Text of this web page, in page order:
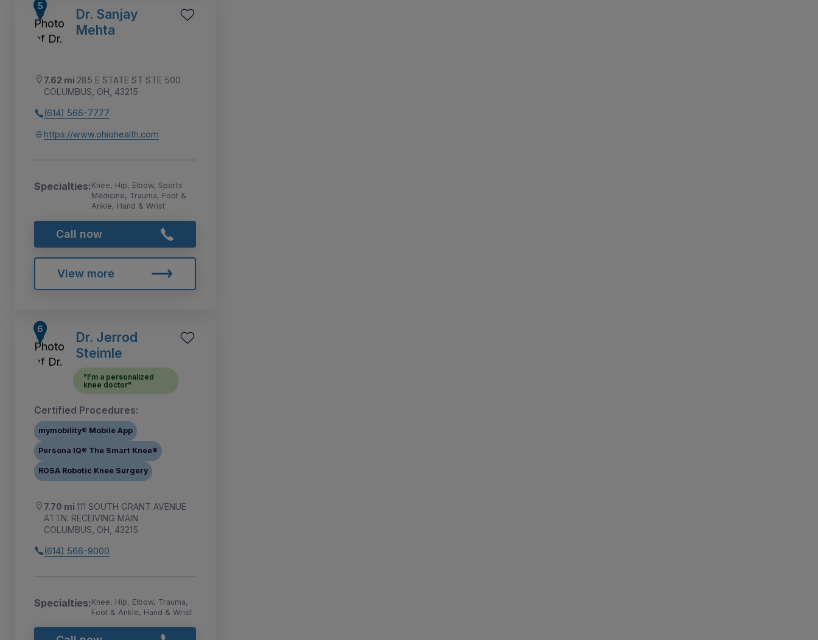
Dr. Sanjay
Mehta
7.62 mi 285 E STATE ST STE 500
COLUMBUS, OH, 43215
(614) 566-7777
https://www.ohiohealth.com
Specialties:Knee, Hip, Elbow, Sports
Medicine, Trauma, Foot &
Ankle, Hand & Wrist
Call now
View more
Dr. Jerrod
Steimle
"I'm a personalized
knee doctor"
Certified Procedures:
mymobility® Mobile App
Persona IQ® The Smart Knee®
ROSA Robotic Knee Surgery
7.70 mi 111 SOUTH GRANT AVENUE
ATTN: RECEIVING MAIN
COLUMBUS, OH, 43215
(614) 566-9000
Specialties:Knee, Hip, Elbow, Trauma,
Foot & Ankle, Hand & Wrist